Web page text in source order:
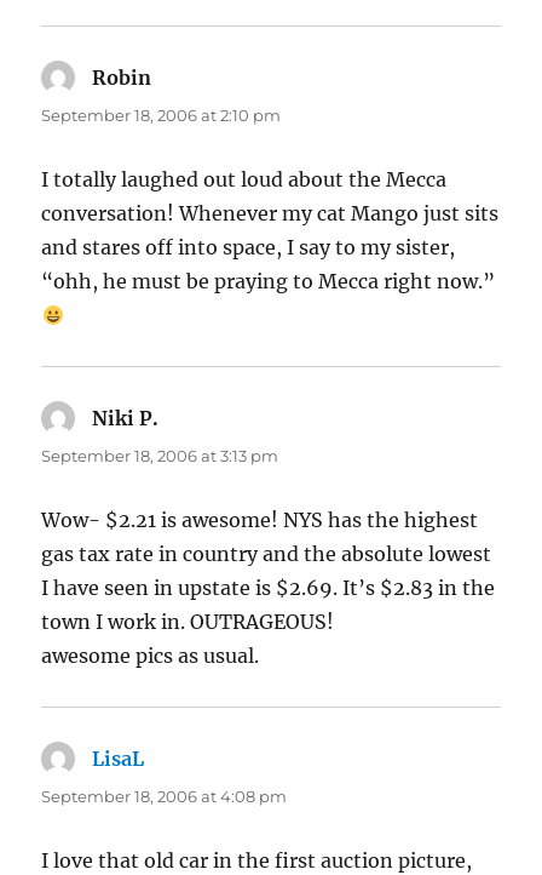
Robin
September 18, 2006 at 2:10 pm
I totally laughed out loud about the Mecca
conversation! Whenever my cat Mango just sits
and stares off into space, I say to my sister,
“ohh, he must be praying to Mecca right now.”
Niki P.
September 18, 2006 at 3:13 pm
Wow- $2.21 is awesome! NYS has the highest
gas tax rate in country and the absolute lowest
I have seen in upstate is $2.69. It’s $2.83 in the
town I work in. OUTRAGEOUS!
awesome pics as usual.
LisaL
September 18, 2006 at 4:08 pm
I love that old car in the first auction picture,